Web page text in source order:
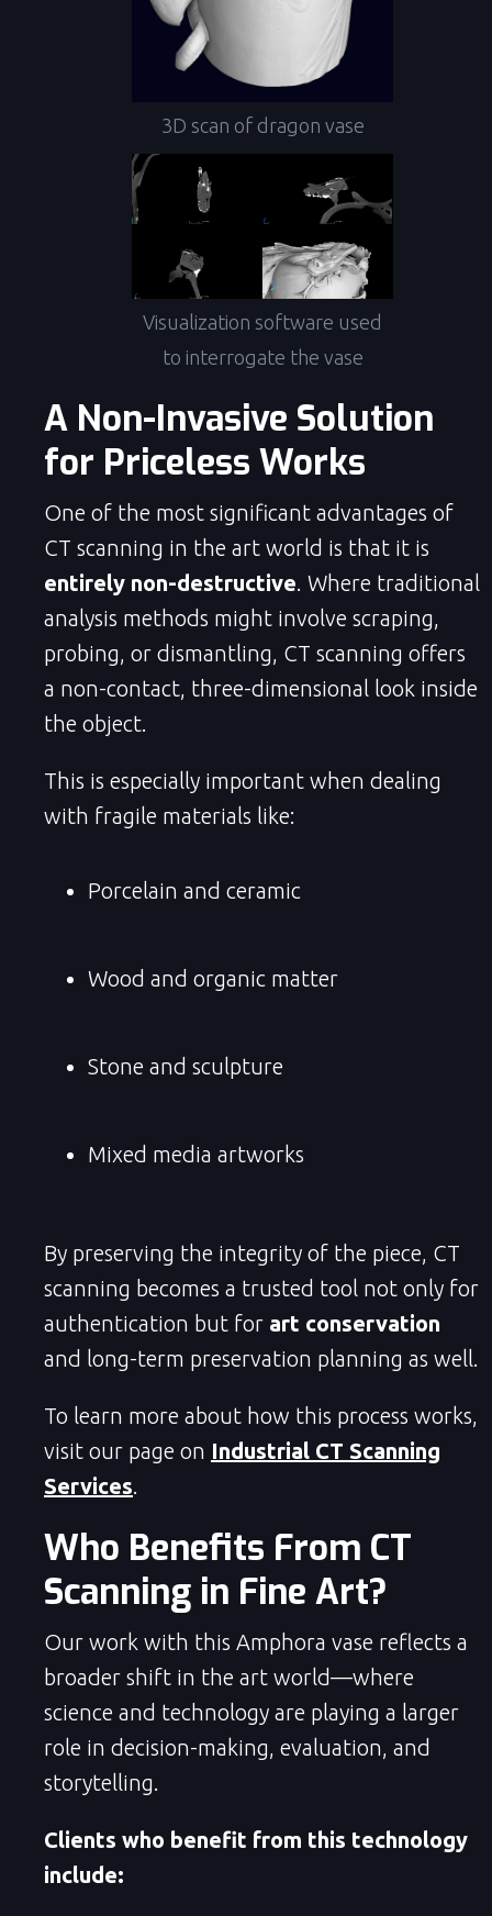
3D scan of dragon vase
Visualization software used
to interrogate the vase
A Non-Invasive Solution
for Priceless Works
One of the most significant advantages of
CT scanning in the art world is that it is
entirely non-destructive. Where traditional
analysis methods might involve scraping,
probing, or dismantling, CT scanning offers
a non-contact, three-dimensional look inside
the object.
This is especially important when dealing
with fragile materials like:
Porcelain and ceramic
Wood and organic matter
Stone and sculpture
Mixed media artworks
By preserving the integrity of the piece, CT
scanning becomes a trusted tool not only for
authentication but for art conservation
and long-term preservation planning as well.
To learn more about how this process works,
visit our page on Industrial CT Scanning
Services.
Who Benefits From CT
Scanning in Fine Art?
Our work with this Amphora vase reflects a
broader shift in the art world—where
science and technology are playing a larger
role in decision-making, evaluation, and
storytelling.
Clients who benefit from this technology
include: